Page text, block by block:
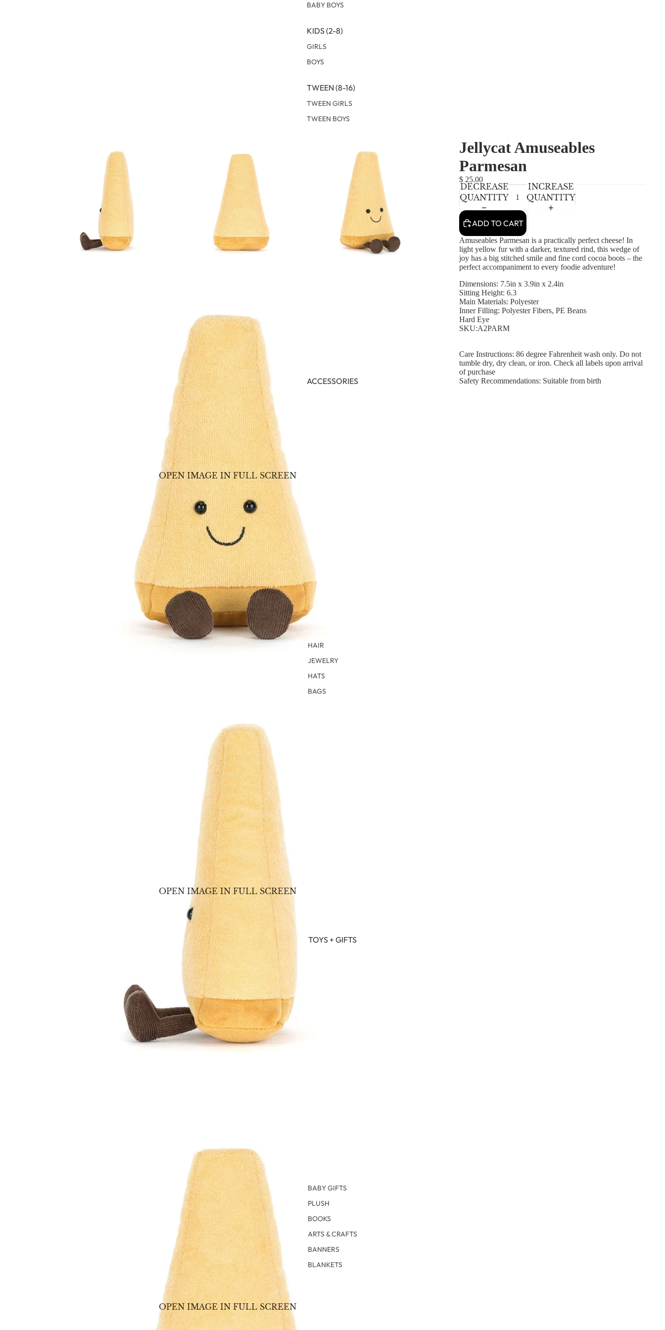
BABY BOYS
KIDS (2-8)
GIRLS
BOYS
TWEEN (8-16)
TWEEN GIRLS
TWEEN BOYS
ACCESSORIES
HAIR
JEWELRY
HATS
BAGS
TOYS + GIFTS
BABY GIFTS
PLUSH
BOOKS
ARTS & CRAFTS
BANNERS
BLANKETS
OPEN IMAGE IN FULL SCREEN
OPEN IMAGE IN FULL SCREEN
OPEN IMAGE IN FULL SCREEN
Jellycat Amuseables
Parmesan
$ 25.00
DECREASE
QUANTITY
INCREASE
QUANTITY
ADD TO CART
Amuseables Parmesan is a practically perfect cheese! In
light yellow fur with a darker, textured rind, this wedge of
joy has a big stitched smile and fine cord cocoa boots – the
perfect accompaniment to every foodie adventure!
Dimensions: 7.5in x 3.9in x 2.4in
Sitting Height: 6.3
Main Materials: Polyester
Inner Filling: Polyester Fibers, PE Beans
Hard Eye
SKU:A2PARM
Care Instructions: 86 degree Fahrenheit wash only. Do not
tumble dry, dry clean, or iron. Check all labels upon arrival
of purchase
Safety Recommendations: Suitable from birth